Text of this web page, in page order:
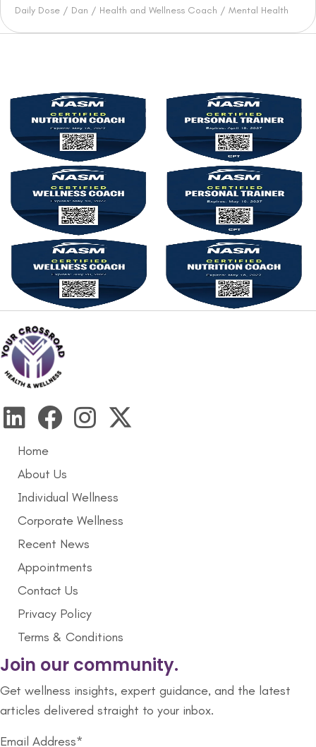
Daily Dose / Dan / Health and Wellness Coach / Mental Health
Home
About Us
Individual Wellness
Corporate Wellness
Recent News
Appointments
Contact Us
Privacy Policy
Terms & Conditions
Join our community.
Get wellness insights, expert guidance, and the latest
articles delivered straight to your inbox.
Email Address*